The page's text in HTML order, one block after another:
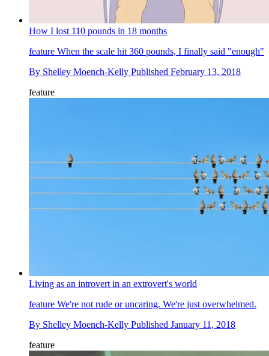
How I lost 110 pounds in 18 months
feature When the scale hit 360 pounds, I finally said "enough"
By Shelley Moench-Kelly Published February 13, 2018
feature
Living as an introvert in an extrovert's world
feature We're not rude or uncaring. We're just overwhelmed.
By Shelley Moench-Kelly Published January 11, 2018
feature